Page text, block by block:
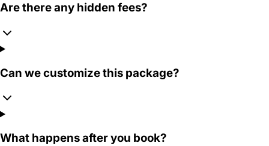
Are there any hidden fees?
Can we customize this package?
What happens after you book?